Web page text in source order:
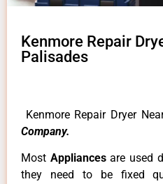
Kenmore Repair
Palisades
Kenmore Repair Dryer
Company.
Most Appliancesare used
they need to be fixed